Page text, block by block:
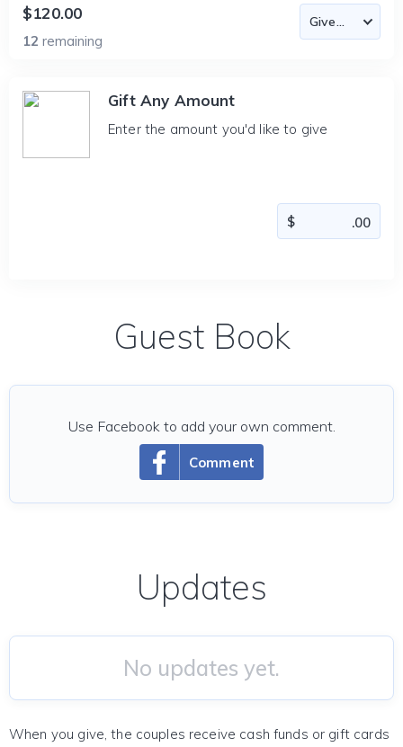
$120.00
12 remaining
Gift Any Amount
Enter the amount you'd like to give
Guest Book
Comment
Use Facebook to add your own comment.
Updates
No updates yet.
When you give, the couples receive cash funds or gift cards